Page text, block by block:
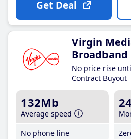
Get Deal
Virgin
Broadband
No price rise
Contract Buyout
132Mb
Average speed
No phone line